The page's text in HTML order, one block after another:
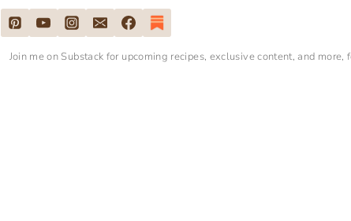
Join me on Substack for upcoming recipes, exclusive content, and more,